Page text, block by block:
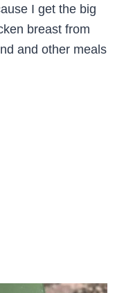
I get the big
breast from
and other meals